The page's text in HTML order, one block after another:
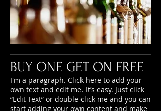
BUY ONE GET ON FREE
I'm a paragraph. Click here to add your
own text and edit me. It’s easy. Just click
“Edit Text” or double click me and you can
start adding your own content and make